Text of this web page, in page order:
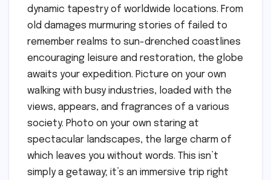
dynamic tapestry of worldwide locations. From
old damages murmuring stories of failed to
remember realms to sun-drenched coastlines
encouraging leisure and restoration, the globe
awaits your expedition. Picture on your own
walking with busy industries, loaded with the
views, appears, and fragrances of a various
society. Photo on your own staring at
spectacular landscapes, the large charm of
which leaves you without words. This isn’t
simply a getaway; it’s an immersive trip right